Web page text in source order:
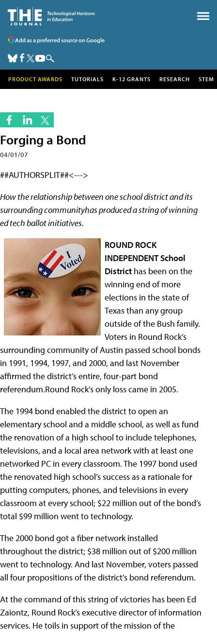
Add as a preferred source on Google
PRODUCT AWARDS TUTORIALS K-12 GRANTS RESEARCH STEM
Forging a Bond
04/01/07
##AUTHORSPLIT##<--->
How the relationship between one school district and its
surrounding communityhas produced a string of winning
ed tech ballot initiatives.
ROUND ROCK
INDEPENDENT School
District has been on the
winning end of more
elections in the state of
Texas than any group
outside of the Bush family.
Voters in Round Rock’s
surrounding community of Austin passed school bonds
in 1991, 1994, 1997, and 2000, and last November
affirmed the district’s entire, four-part bond
referendum.Round Rock’s only loss came in 2005.
The 1994 bond enabled the district to open an
elementary school and a middle school, as well as fund
the renovation of a high school to include telephones,
televisions, and a local area network with at least one
networked PC in every classroom. The 1997 bond used
the renovated high school’s success as a rationale for
putting computers, phones, and televisions in every
classroom at every school; $22 million out of the bond’s
total $99 million went to technology.
The 2000 bond got a fiber network installed
throughout the district; $38 million out of $200 million
went to technology. And last November, voters passed
all four propositions of the district’s bond referendum.
At the command of this string of victories has been Ed
Zaiontz, Round Rock’s executive director of information
services. He toils in support of the mission of the